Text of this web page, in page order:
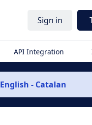
Sign in
API Integration
English - Catalan